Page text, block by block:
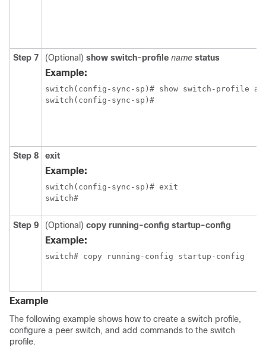
Step 7 (Optional) show switch-profile name status
Example:
switch(config-sync-sp)# show switch-profile
switch(config-sync-sp)#
Step 8 exit
Example:
switch(config-sync-sp)# exit
switch#
Step 9 (Optional) copy running-config startup-config
Example:
switch# copy running-config startup-config
Example
The following example shows how to create a switch profile,
configure a peer switch, and add commands to the switch
profile.